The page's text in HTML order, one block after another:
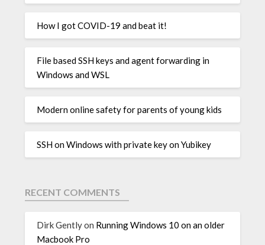
How I got COVID-19 and beat it!
File based SSH keys and agent forwarding in
Windows and WSL
Modern online safety for parents of young kids
SSH on Windows with private key on Yubikey
RECENT COMMENTS
Dirk Gentlyon Running Windows 10 on an older
Macbook Pro